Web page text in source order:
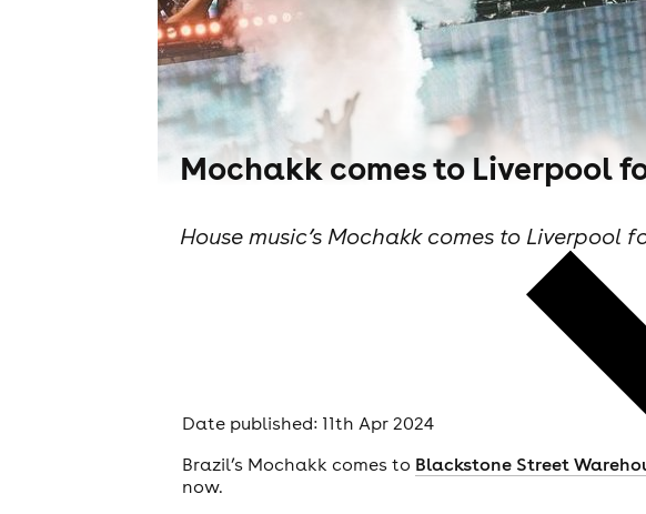
Mochakk comes to Liverpool
House music’s Mochakk comes to Liverpool
Date published: 11th Apr 2024
Brazil’s Mochakk comes to Blackstone Street
now.